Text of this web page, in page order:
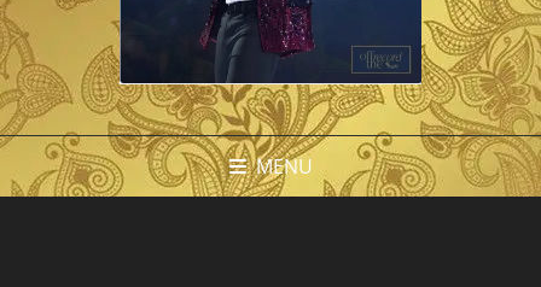
MENU